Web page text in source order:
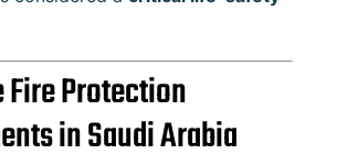
Fire Protection
in Saudi Arabia